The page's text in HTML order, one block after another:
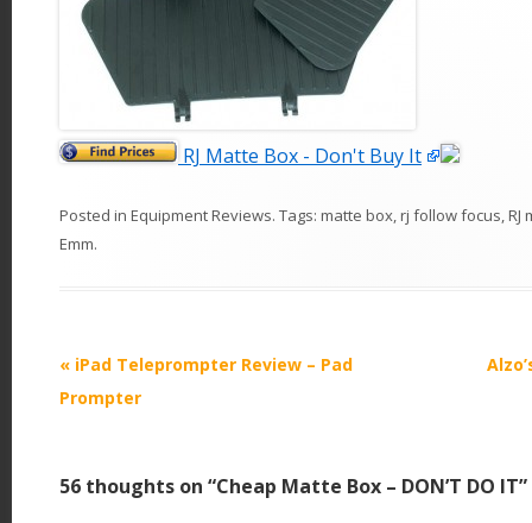
RJ Matte Box - Don't Buy It
Posted in Equipment Reviews. Tags: matte box,rj follow focus,RJ
Emm.
P
o
n
« iPad Teleprompter Review – Pad
Prompter
56 thoughts on “Cheap Matte Box – DON’T DO IT”